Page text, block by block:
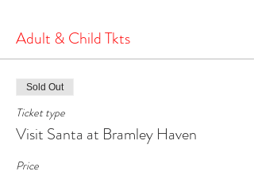
Adult & Child Tkts
Sold Out
Ticket type
Visit Santa at Bramley Haven
Price